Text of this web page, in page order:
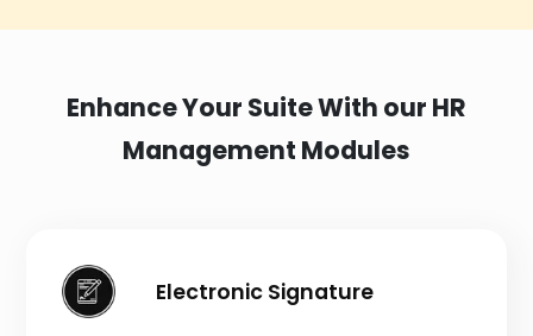
Enhance Your Suite With our HR
Management Modules
Electronic Signature